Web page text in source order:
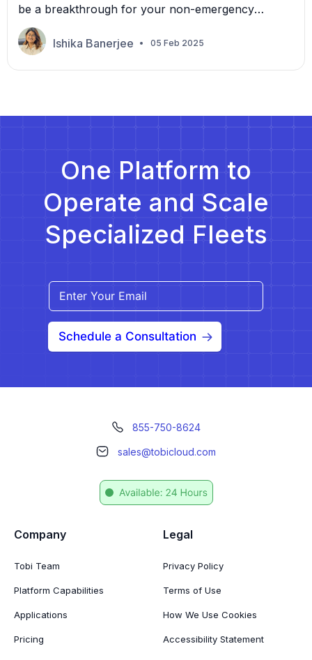
be a breakthrough for your non-emergency
medical transportation (NEMT) business, opening
doors to lucrative partnerships and long-term
contracts. But standing out in a competitive market
Ishika Banerjee 05 Feb 2025
One Platform to
Operate and Scale
Specialized Fleets
Schedule a Consultation
855-750-8624
sales@tobicloud.com
Company
Tobi Team
Platform Capabilities
Applications
Pricing
Legal
Privacy Policy
Terms of Use
How We Use Cookies
Accessibility Statement